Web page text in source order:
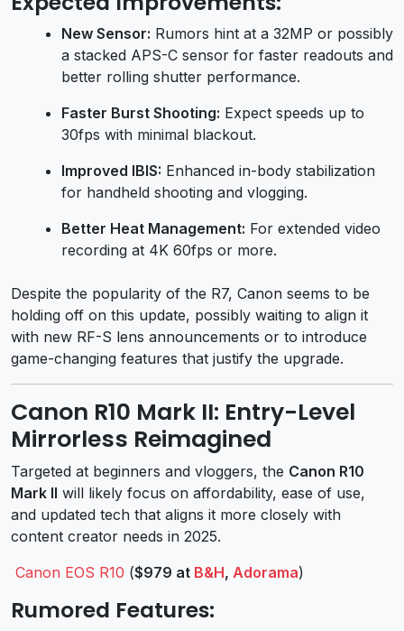
New Sensor: Rumors hint at a 32MP or possibly
a stacked APS-C sensor for faster readouts and
better rolling shutter performance.
Faster Burst Shooting: Expect speeds up to
30fps with minimal blackout.
Improved IBIS: Enhanced in-body stabilization
for handheld shooting and vlogging.
Better Heat Management: For extended video
recording at 4K 60fps or more.
Despite the popularity of the R7, Canon seems to be
holding off on this update, possibly waiting to align it
with new RF-S lens announcements or to introduce
game-changing features that justify the upgrade.
Canon R10 Mark II: Entry-Level
Mirrorless Reimagined
Targeted at beginners and vloggers, the Canon R10
Mark II will likely focus on affordability, ease of use,
and updated tech that aligns it more closely with
content creator needs in 2025.
Canon EOS R10 ($979 at B&H, Adorama)
Rumored Features: